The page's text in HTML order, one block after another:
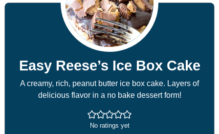
Easy Reese’s Ice Box Cake
A creamy, rich, peanut butter ice box cake. Layers of
delicious flavor in a no bake dessert form!
No ratings yet